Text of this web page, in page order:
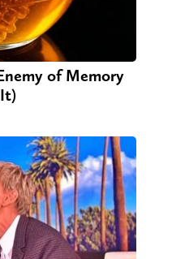
of Memory